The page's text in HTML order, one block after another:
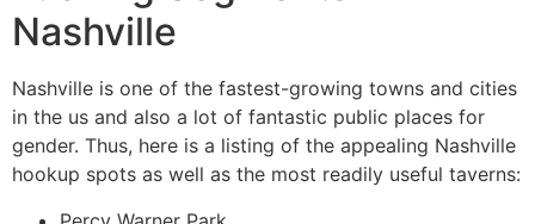
Nashville
Nashville is one of the fastest-growing towns and cities
in the us and also a lot of fantastic public places for
gender. Thus, here is a listing of the appealing Nashville
hookup spots as well as the most readily useful taverns: